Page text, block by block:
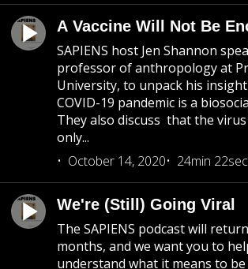
A Vaccine Will Not Be
SAPIENS host Jen Shannon
professor of anthropology at
University, to unpack his
COVID-19 pandemic is a
They also discuss that the
only...
October 14, 2020
24min 22sec
We're (Still) Going Viral
The SAPIENS podcast will
months, and we want you to
understand what it means to